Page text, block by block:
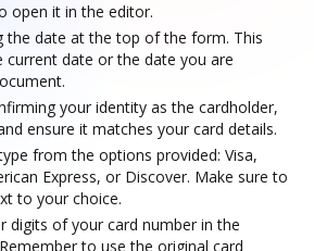
open it in the editor.
the date at the top of the form. This
current date or the date you are
your identity as the cardholder,
ensure it matches your card details.
from the options provided: Visa,
Express, or Discover. Make sure to
to your choice.
digits of your card number in the
to use the original card